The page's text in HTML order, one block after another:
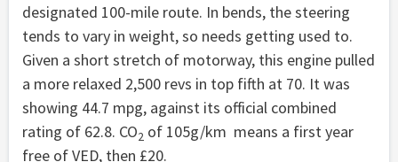
designated 100-mile route. In bends, the steering
tends to vary in weight, so needs getting used to.
Given a short stretch of motorway, this engine pulled
a more relaxed 2,500 revs in top fifth at 70. It was
showing 44.7 mpg, against its official combined
rating of 62.8. CO2 of 105g/km means a first year
free of VED, then £20.